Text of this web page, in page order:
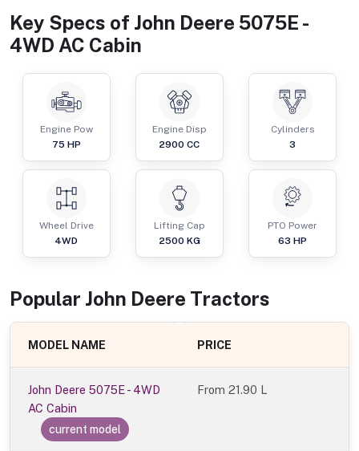
Key Specs of John Deere 5075E -
4WD AC Cabin
Engine Pow
75 HP
Engine Disp
2900 CC
Cylinders
3
Wheel Drive
4WD
Lifting Cap
2500 KG
PTO Power
63 HP
Popular John Deere Tractors
MODEL NAME PRICE
John Deere 5075E - 4WD
AC Cabin
current model
From21.90 L